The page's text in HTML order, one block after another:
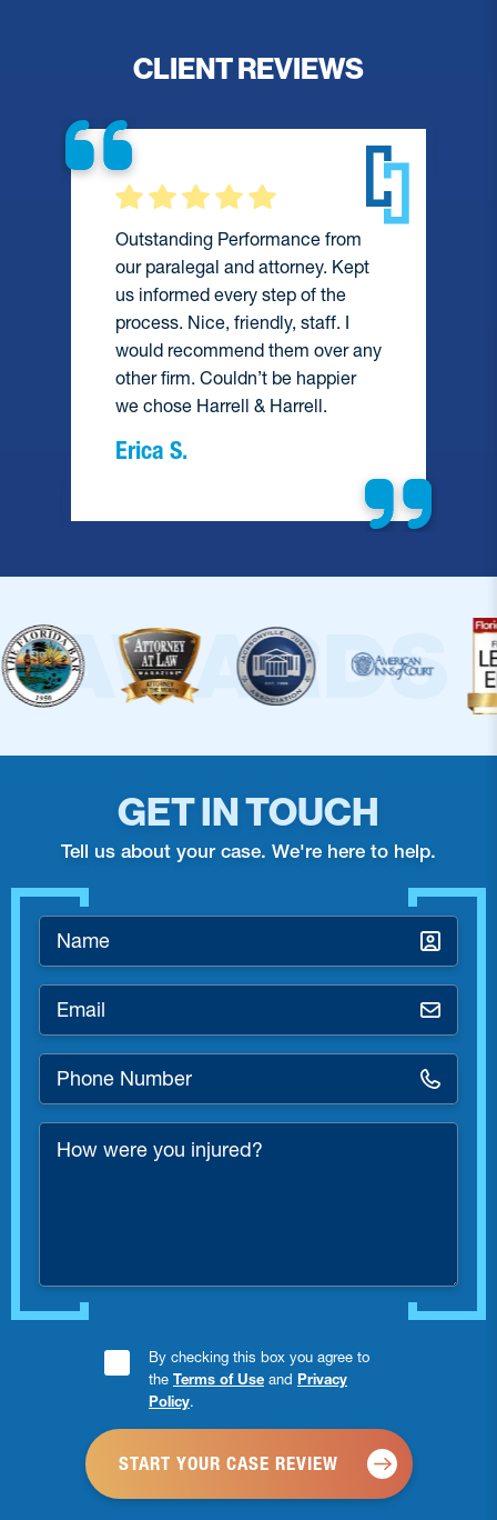
CLIENT REVIEWS
Outstanding Performance from
our paralegal and attorney. Kept
us informed every step of the
process. Nice, friendly, staff. I
would recommend them over any
other firm. Couldn’t be happier
we chose Harrell & Harrell.
Erica S.
GET IN TOUCH
Tell us about your case. We're here to help.
Name
Email
Phone
Number
*
How
were
Consent
Checkbox
By checking this box you agree to
the Terms of Use and Privacy
Policy.